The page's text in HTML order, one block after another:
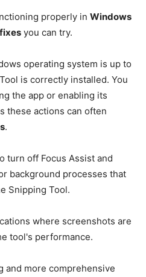
properly in Windows
you can try.
operating system is up to
is correctly installed. You
the app or enabling its
these actions can often
.
turn off Focus Assist and
background processes that
Snipping Tool.
where screenshots are
tool's performance.
and more comprehensive